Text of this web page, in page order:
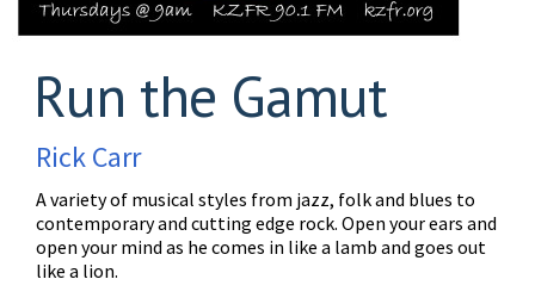
Run the Gamut
Rick Carr
A variety of musical styles from jazz, folk and blues to
contemporary and cutting edge rock. Open your ears and
open your mind as he comes in like a lamb and goes out
like a lion.